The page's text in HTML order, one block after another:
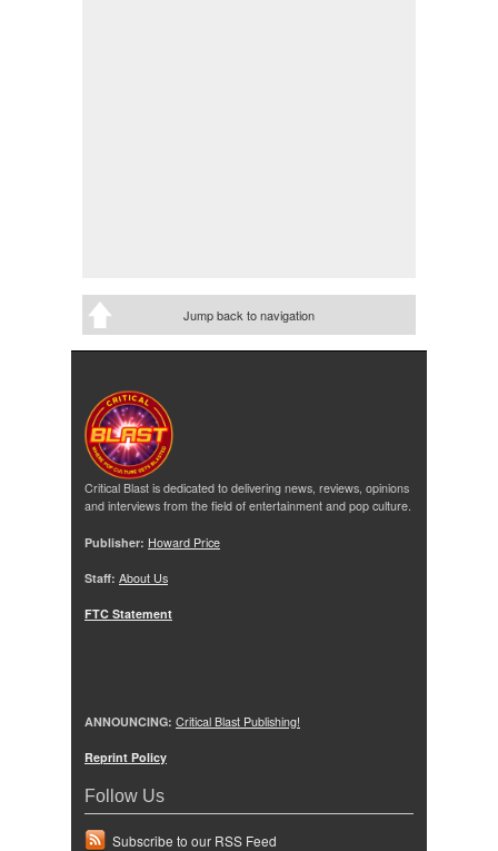
Jump back to navigation
Critical Blast is dedicated to delivering news, reviews, opinions
and interviews from the field of entertainment and pop culture.
Publisher: Howard Price
Staff: About Us
FTC Statement
ANNOUNCING: Critical Blast Publishing!
Reprint Policy
Follow Us
Subscribe to our RSS Feed